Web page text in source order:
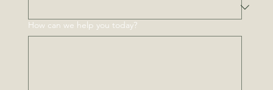
How can we help you today?